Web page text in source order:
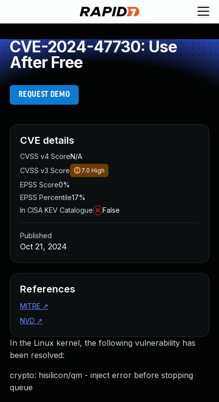
CVE-2024-47730: Use
After Free
REQUEST DEMO
In the Linux kernel, the following vulnerability has
been resolved:
crypto: hisilicon/qm - inject error before stopping
queue
CVE details
CVSS v4 ScoreN/A
CVSS v3 Score
7.0 High
EPSS Score0%
EPSS Percentile17%
In CISA KEV Catalogue
False
Published
Oct 21, 2024
References
MITRE ↗
NVD ↗